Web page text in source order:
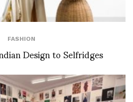
FASHION
Design to Selfridges